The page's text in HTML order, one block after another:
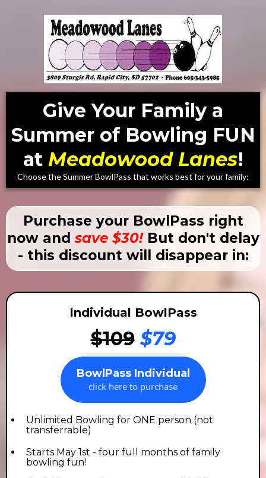
Give Your Family a
Summer of Bowling FUN
atMeadowood Lanes!
Choose the Summer BowlPass that works best for your family:
Purchase your BowlPass right
now andsave $30!But don't delay
- this discount will disappear in:
Individual BowlPass
$109 $79
BowlPass Individual
click here to purchase
Unlimited Bowling for ONE person (not
transferrable)
Starts May 1st - four full months of family
bowling fun!